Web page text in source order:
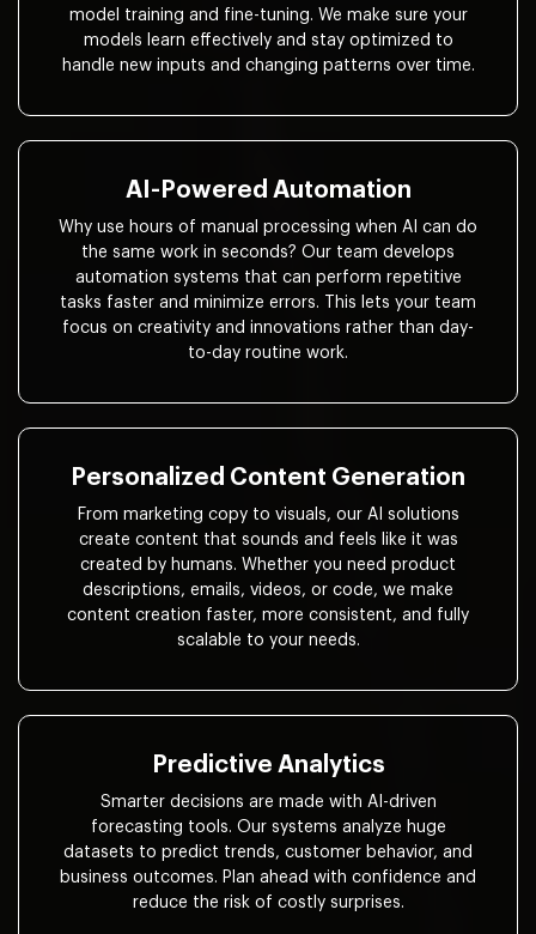
model training and fine-tuning. We make sure your
models learn effectively and stay optimized to
handle new inputs and changing patterns over time.
AI-Powered Automation
Why use hours of manual processing when AI can do
the same work in seconds? Our team develops
automation systems that can perform repetitive
tasks faster and minimize errors. This lets your team
focus on creativity and innovations rather than day-
to-day routine work.
Personalized Content Generation
From marketing copy to visuals, our AI solutions
create content that sounds and feels like it was
created by humans. Whether you need product
descriptions, emails, videos, or code, we make
content creation faster, more consistent, and fully
scalable to your needs.
Predictive Analytics
Smarter decisions are made with AI-driven
forecasting tools. Our systems analyze huge
datasets to predict trends, customer behavior, and
business outcomes. Plan ahead with confidence and
reduce the risk of costly surprises.